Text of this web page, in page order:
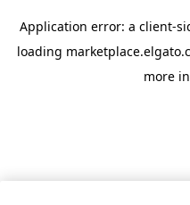
Application error: a client-
loading
more